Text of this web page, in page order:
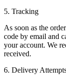
5. Tracking
As soon as the
code by email and
your account. We
received.
6. Delivery